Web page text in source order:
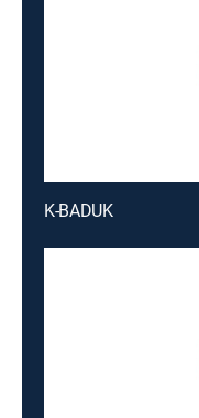
K-BADUK